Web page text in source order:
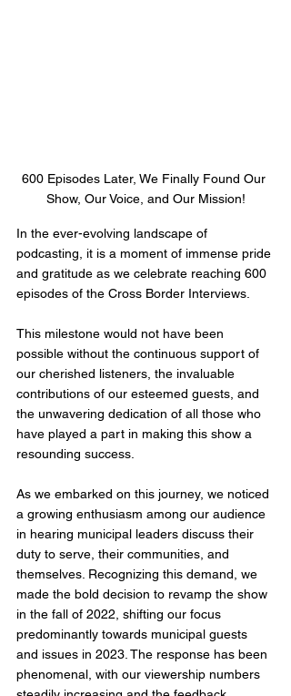
600 Episodes Later, We Finally Found Our
Show, Our Voice, and Our Mission!
In the ever-evolving landscape of
podcasting, it is a moment of immense pride
and gratitude as we celebrate reaching 600
episodes of the Cross Border Interviews.
This milestone would not have been
possible without the continuous support of
our cherished listeners, the invaluable
contributions of our esteemed guests, and
the unwavering dedication of all those who
have played a part in making this show a
resounding success.
As we embarked on this journey, we noticed
a growing enthusiasm among our audience
in hearing municipal leaders discuss their
duty to serve, their communities, and
themselves. Recognizing this demand, we
made the bold decision to revamp the show
in the fall of 2022, shifting our focus
predominantly towards municipal guests
and issues in 2023. The response has been
phenomenal, with our viewership numbers